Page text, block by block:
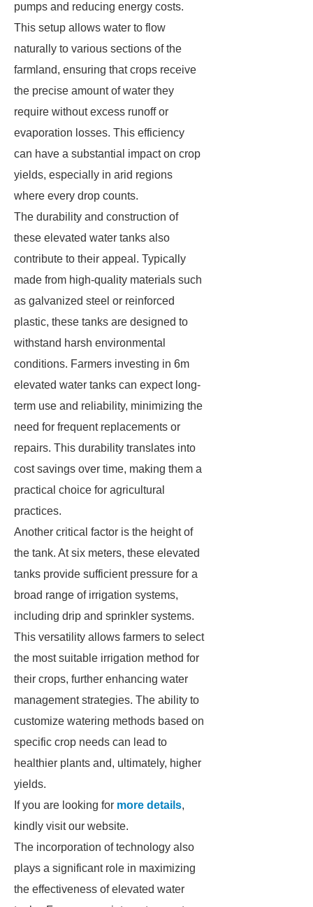
pumps and reducing energy costs.
This setup allows water to flow
naturally to various sections of the
farmland, ensuring that crops receive
the precise amount of water they
require without excess runoff or
evaporation losses. This efficiency
can have a substantial impact on crop
yields, especially in arid regions
where every drop counts.
The durability and construction of
these elevated water tanks also
contribute to their appeal. Typically
made from high-quality materials such
as galvanized steel or reinforced
plastic, these tanks are designed to
withstand harsh environmental
conditions. Farmers investing in 6m
elevated water tanks can expect long-
term use and reliability, minimizing the
need for frequent replacements or
repairs. This durability translates into
cost savings over time, making them a
practical choice for agricultural
practices.
Another critical factor is the height of
the tank. At six meters, these elevated
tanks provide sufficient pressure for a
broad range of irrigation systems,
including drip and sprinkler systems.
This versatility allows farmers to select
the most suitable irrigation method for
their crops, further enhancing water
management strategies. The ability to
customize watering methods based on
specific crop needs can lead to
healthier plants and, ultimately, higher
yields.
If you are looking for more details,
kindly visit our website.
The incorporation of technology also
plays a significant role in maximizing
the effectiveness of elevated water